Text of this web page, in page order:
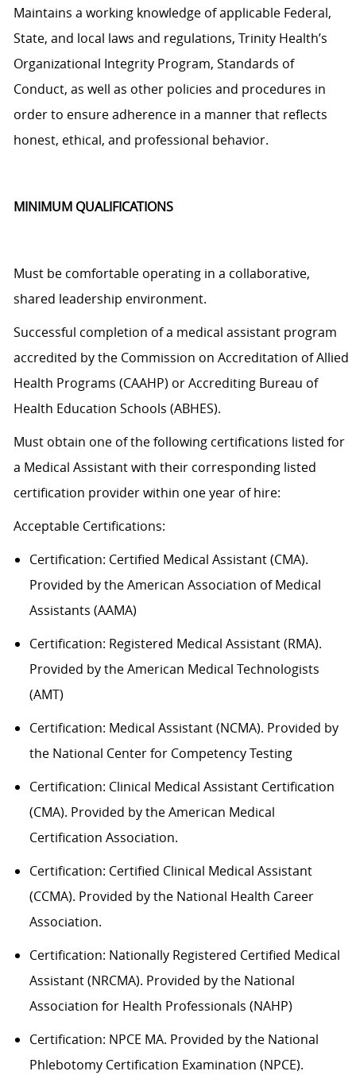
Maintains a working knowledge of applicable Federal,
State, and local laws and regulations, Trinity Health’s
Organizational Integrity Program, Standards of
Conduct, as well as other policies and procedures in
order to ensure adherence in a manner that reflects
honest, ethical, and professional behavior.
MINIMUM QUALIFICATIONS
Must be comfortable operating in a collaborative,
shared leadership environment.
Successful completion of a medical assistant program
accredited by the Commission on Accreditation of Allied
Health Programs (CAAHP) or Accrediting Bureau of
Health Education Schools (ABHES).
Must obtain one of the following certifications listed for
a Medical Assistant with their corresponding listed
certification provider within one year of hire:
Acceptable Certifications:
Certification: Certified Medical Assistant (CMA).
Provided by the American Association of Medical
Assistants (AAMA)
Certification: Registered Medical Assistant (RMA).
Provided by the American Medical Technologists
(AMT)
Certification: Medical Assistant (NCMA). Provided by
the National Center for Competency Testing
Certification: Clinical Medical Assistant Certification
(CMA). Provided by the American Medical
Certification Association.
Certification: Certified Clinical Medical Assistant
(CCMA). Provided by the National Health Career
Association.
Certification: Nationally Registered Certified Medical
Assistant (NRCMA). Provided by the National
Association for Health Professionals (NAHP)
Certification: NPCE MA. Provided by the National
Phlebotomy Certification Examination (NPCE).